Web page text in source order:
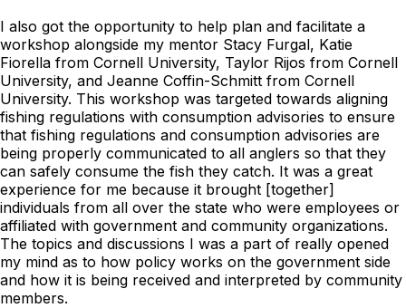
I also got the opportunity to help plan and facilitate a
workshop alongside my mentor Stacy Furgal, Katie
Fiorella from Cornell University, Taylor Rijos from Cornell
University, and Jeanne Coffin-Schmitt from Cornell
University. This workshop was targeted towards aligning
fishing regulations with consumption advisories to ensure
that fishing regulations and consumption advisories are
being properly communicated to all anglers so that they
can safely consume the fish they catch. It was a great
experience for me because it brought [together]
individuals from all over the state who were employees or
affiliated with government and community organizations.
The topics and discussions I was a part of really opened
my mind as to how policy works on the government side
and how it is being received and interpreted by community
members.